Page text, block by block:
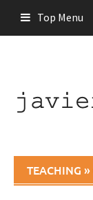
Top Menu
TEACHING »